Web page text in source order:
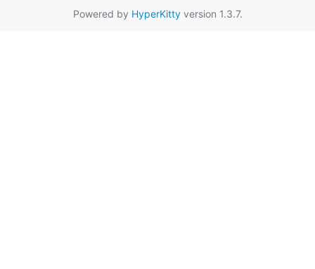
Powered by HyperKittyversion 1.3.7.